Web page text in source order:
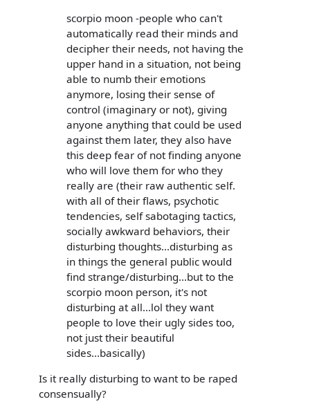
scorpio moon -people who can't
automatically read their minds and
decipher their needs, not having the
upper hand in a situation, not being
able to numb their emotions
anymore, losing their sense of
control (imaginary or not), giving
anyone anything that could be used
against them later, they also have
this deep fear of not finding anyone
who will love them for who they
really are (their raw authentic self.
with all of their flaws, psychotic
tendencies, self sabotaging tactics,
socially awkward behaviors, their
disturbing thoughts...disturbing as
in things the general public would
find strange/disturbing...but to the
scorpio moon person, it's not
disturbing at all...lol they want
people to love their ugly sides too,
not just their beautiful
sides...basically)
Is it really disturbing to want to be raped
consensually?